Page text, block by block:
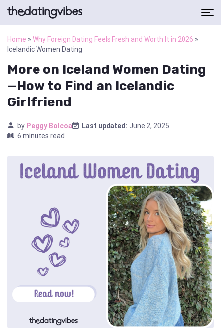
Home » Why Foreign Dating Feels Fresh and Worth It in 2026 »
Icelandic Women Dating
More on Iceland Women Dating
—How to Find an Icelandic
Girlfriend
by Peggy Bolcoa Last updated: June 2, 2025
6 minutes read